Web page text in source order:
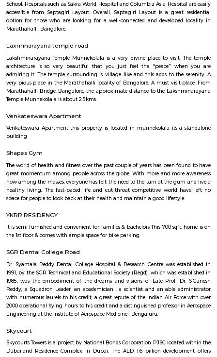
Regular Rent
21,000/Month
Flexi Rent
24,000/Month
Previous 1 2 ... 5 Next
FAQ on house for rent near PKR
MARATHAHALLI.